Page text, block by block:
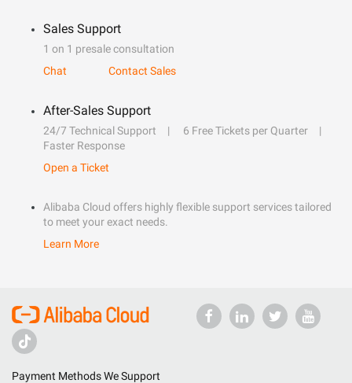
Sales Support
1 on 1 presale consultation
Chat
Contact Sales
After-Sales Support
24/7 Technical Support
6 Free Tickets per Quarter
Faster Response
Open a Ticket
Alibaba Cloud offers highly flexible support services tailored
to meet your exact needs.
Learn More
Payment Methods We Support